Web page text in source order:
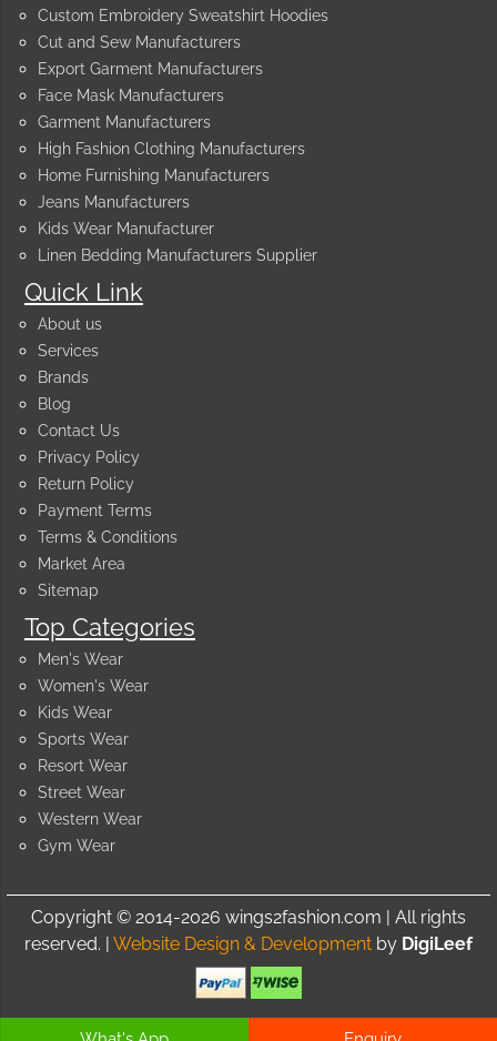
Quick Link
About us
Services
Brands
Blog
Contact Us
Privacy Policy
Return Policy
Payment Terms
Terms & Conditions
Market Area
Sitemap
Top Categories
Men's Wear
Women's Wear
Kids Wear
Sports Wear
Resort Wear
Street Wear
Western Wear
Gym Wear
Custom Embroidery Sweatshirt Hoodies
Cut and Sew Manufacturers
Export Garment Manufacturers
Face Mask Manufacturers
Garment Manufacturers
High Fashion Clothing Manufacturers
Home Furnishing Manufacturers
Jeans Manufacturers
Kids Wear Manufacturer
Linen Bedding Manufacturers Supplier
Copyright © 2014-2026 wings2fashion.com | All rights
reserved. | Website Design & Development by DigiLeef